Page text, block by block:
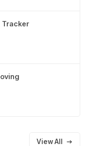
Tracker
View All